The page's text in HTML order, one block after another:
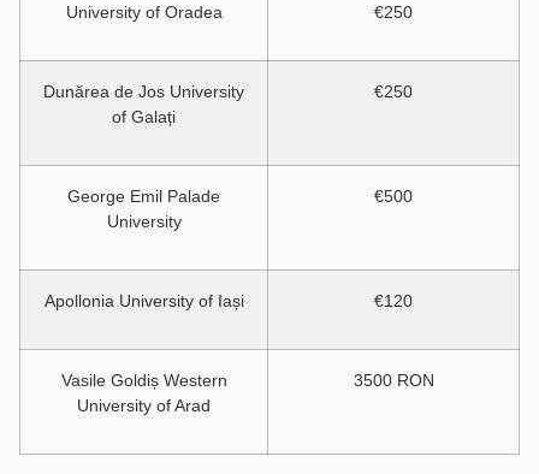
University of Oradea €250
Dunărea de Jos University
of Galați
€250
George Emil Palade
University
€500
Apollonia University of Iași €120
Vasile Goldiș Western
University of Arad
3500 RON